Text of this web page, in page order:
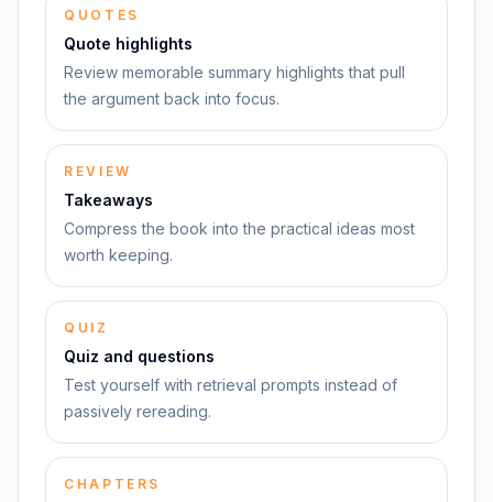
QUOTES
Quote highlights
Review memorable summary highlights that pull
the argument back into focus.
REVIEW
Takeaways
Compress the book into the practical ideas most
worth keeping.
QUIZ
Quiz and questions
Test yourself with retrieval prompts instead of
passively rereading.
CHAPTERS